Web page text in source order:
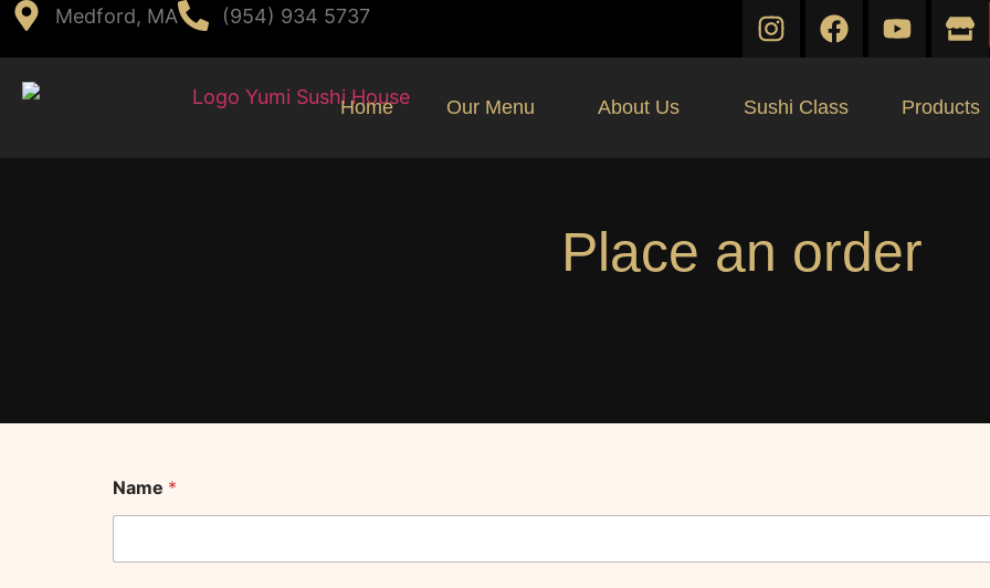
Medford, MA (954) 934 5737
Home Our Menu About Us Sushi Class Products
Place an order
Name *